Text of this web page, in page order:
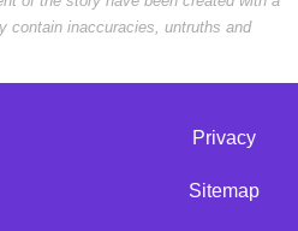
contain inaccuracies, untruths and
Privacy
Sitemap